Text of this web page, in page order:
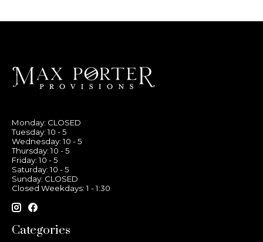
Monday: CLOSED
Tuesday: 10 - 5
Wednesday: 10 - 5
Thursday: 10 - 5
Friday: 10 - 5
Saturday: 10 - 5
Sunday: CLOSED
Closed Weekdays: 1 - 1:30
Categories